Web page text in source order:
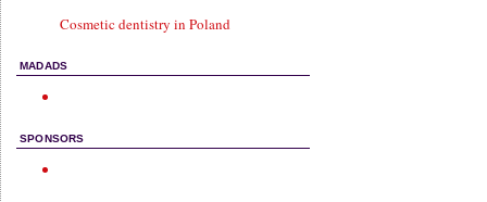
Cosmetic dentistry in Poland
MADADS
SPONSORS